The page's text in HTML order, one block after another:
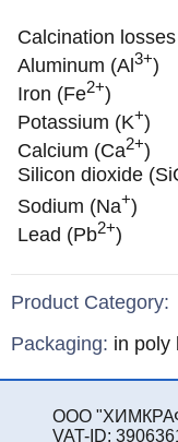
Calcination losses
Aluminum (Al3+)
Iron (Fe2+)
Potassium (K+)
Calcium (Ca2+)
Silicon dioxide
Sodium (Na+)
Lead (Pb2+)
Product Category:
Specifications
Packaging: in poly
ООО
VAT-ID: